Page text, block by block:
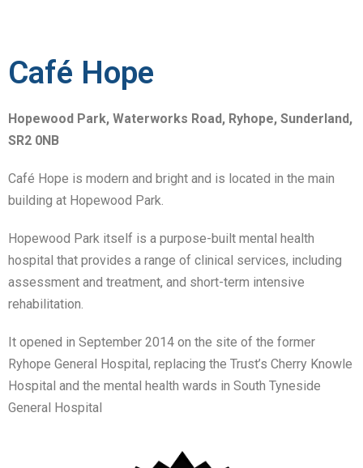
Café Hope
Hopewood Park, Waterworks Road, Ryhope, Sunderland,
SR2 0NB
Café Hope is modern and bright and is located in the main
building at Hopewood Park.
Hopewood Park itself is a purpose-built mental health
hospital that provides a range of clinical services, including
assessment and treatment, and short-term intensive
rehabilitation.
It opened in September 2014 on the site of the former
Ryhope General Hospital, replacing the Trust’s Cherry Knowle
Hospital and the mental health wards in South Tyneside
General Hospital